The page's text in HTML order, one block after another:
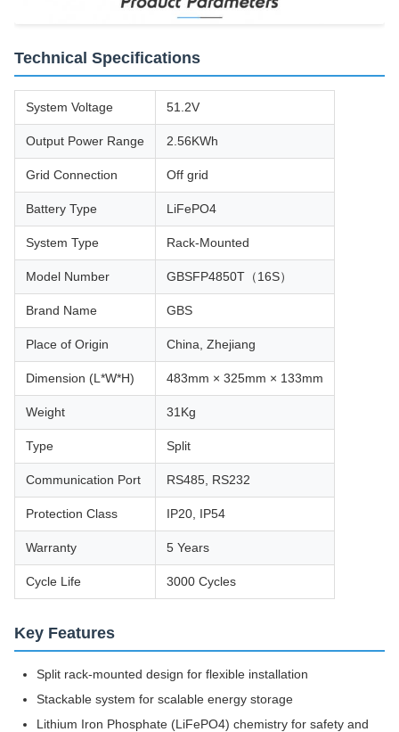
Technical Specifications
System Voltage 51.2V
Output Power Range 2.56KWh
Grid Connection Off grid
Battery Type LiFePO4
System Type Rack-Mounted
Model Number GBSFP4850T（16S）
Brand Name GBS
Place of Origin China, Zhejiang
Dimension (L*W*H) 483mm × 325mm × 133mm
Weight 31Kg
Type Split
Communication Port RS485, RS232
Protection Class IP20, IP54
Warranty 5 Years
Cycle Life 3000 Cycles
Key Features
Split rack-mounted design for flexible installation
Stackable system for scalable energy storage
Lithium Iron Phosphate (LiFePO4) chemistry for safety and